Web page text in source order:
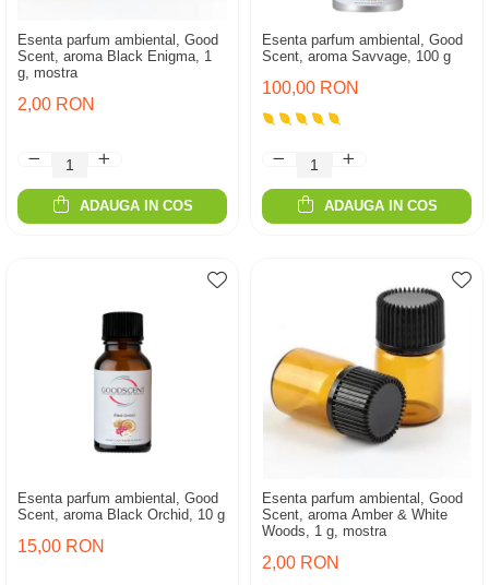
Esenta parfum ambiental, Good
Scent, aroma Black Enigma, 1
g, mostra
2,00 RON
ADAUGA IN COS
Esenta parfum ambiental, Good
Scent, aroma Savvage, 100 g
100,00 RON
ADAUGA IN COS
Esenta parfum ambiental, Good
Scent, aroma Black Orchid, 10 g
15,00 RON
Esenta parfum ambiental, Good
Scent, aroma Amber & White
Woods, 1 g, mostra
2,00 RON